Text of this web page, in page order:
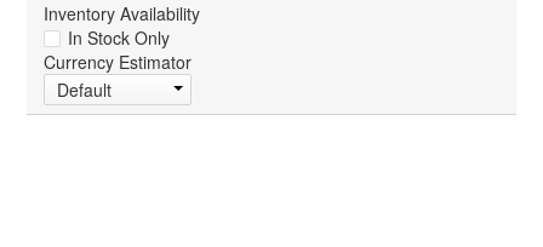
Inventory Availability
In Stock Only
Currency Estimator
Default